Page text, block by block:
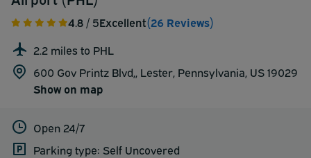
4.8 / 5Excellent(26 Reviews)
2.2 miles to PHL
600 Gov Printz Blvd,, Lester, Pennsylvania, US 19029
Show on map
Open 24/7
Parking type: Self Uncovered